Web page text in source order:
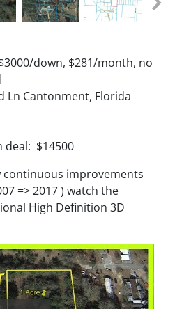
down, $281/month, no
Ln Cantonment, Florida
deal: $14500
continuous improvements
=> 2017 ) watch the
High Definition 3D